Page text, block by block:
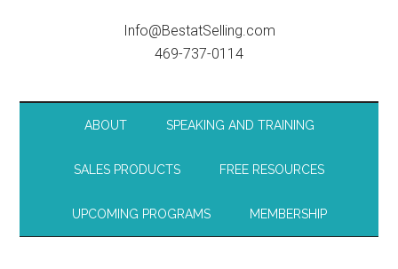
Info@BestatSelling.com
469-737-0114
ABOUT SPEAKING AND TRAINING
SALES PRODUCTS FREE RESOURCES
UPCOMING PROGRAMS MEMBERSHIP